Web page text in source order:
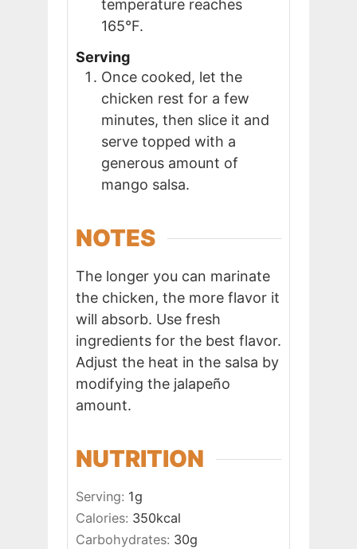
temperature reaches
165°F.
Serving
Once cooked, let the
chicken rest for a few
minutes, then slice it and
serve topped with a
generous amount of
mango salsa.
NOTES
The longer you can marinate
the chicken, the more flavor it
will absorb. Use fresh
ingredients for the best flavor.
Adjust the heat in the salsa by
modifying the jalapeño
amount.
NUTRITION
Serving: 1g
Calories: 350kcal
Carbohydrates: 30g